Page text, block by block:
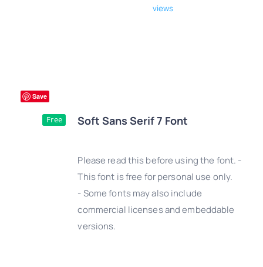
views
Save
Free Soft Sans Serif 7 Font
Please read this before using the font. -
This font is free for personal use only.
- Some fonts may also include
commercial licenses and embeddable
versions.